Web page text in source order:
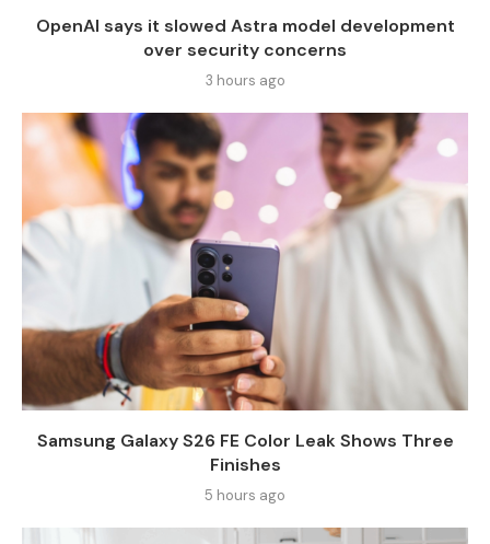
OpenAI says it slowed Astra model development
over security concerns
3 hours ago
Samsung Galaxy S26 FE Color Leak Shows Three
Finishes
5 hours ago